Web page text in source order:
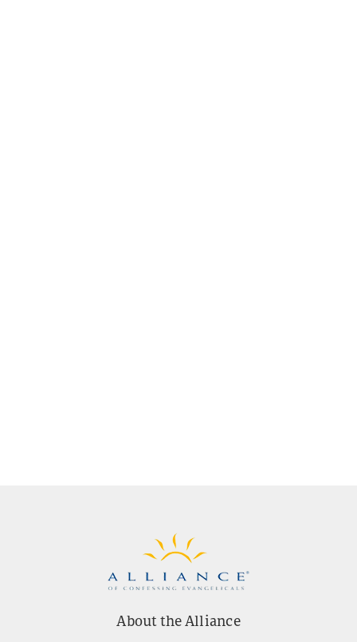
About the Alliance